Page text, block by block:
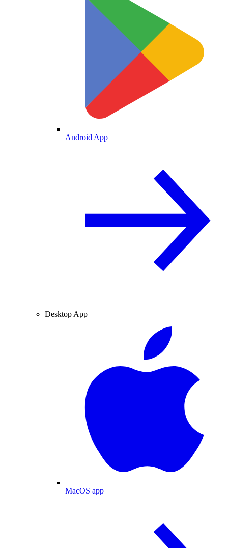
Android App
Desktop App
MacOS app